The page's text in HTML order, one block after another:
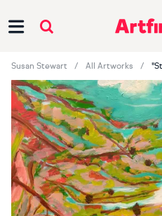
Susan Stewart All Artworks